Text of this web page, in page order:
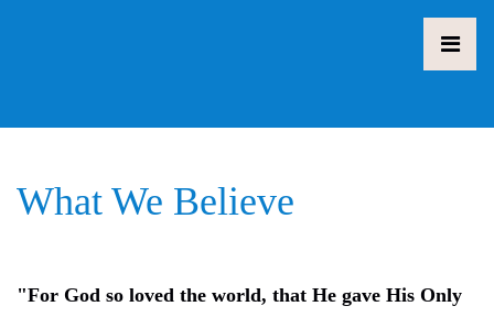
What We Believe
"For God so loved the world, that He gave His Only